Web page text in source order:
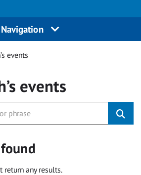
Navigation
events
events
return any results.